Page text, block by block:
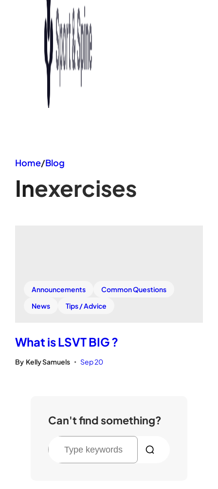
Home/Blog
Inexercises
Announcements
Common Questions
News
Tips / Advice
What is LSVT BIG ?
By Kelly Samuels • Sep 20
Can't find something?
e